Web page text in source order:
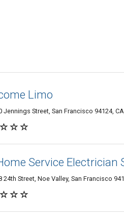
Limo
Jennings Street, San Francisco 94124,
Service Electrician
24th Street, Noe Valley, San Francisco